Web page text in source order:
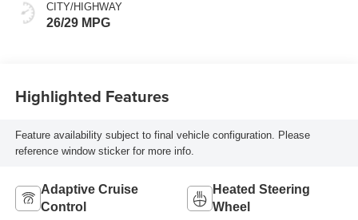
CITY/HIGHWAY
26/29 MPG
Highlighted Features
Feature availability subject to final vehicle configuration. Please
reference window sticker for more info.
Adaptive Cruise
Control
Heated Steering
Wheel